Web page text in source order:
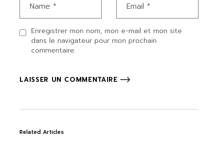
Enregistrer mon nom, mon e-mail et mon site
dans le navigateur pour mon prochain
commentaire.
LAISSER UN COMMENTAIRE
Related Articles